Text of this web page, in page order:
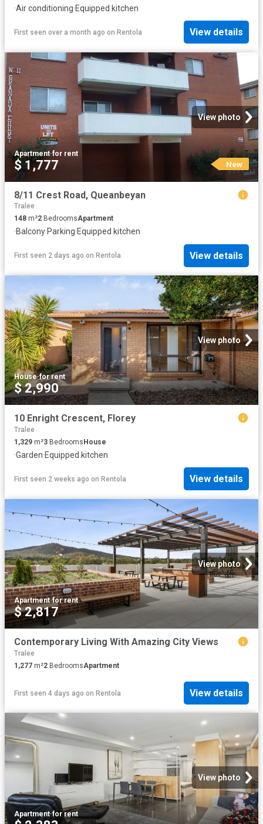
·Air conditioning·Equipped kitchen
First seen over a month ago on Rentola View details
View photo
Apartment·for rent
$ 1,777 New
8/11 Crest Road, Queanbeyan
Tralee
148 m²2 BedroomsApartment
·Balcony·Parking·Equipped kitchen
First seen 2 days ago on Rentola View details
View photo
House·for rent
$ 2,990
10 Enright Crescent, Florey
Tralee
1,329 m²3 Bedrooms House
·Garden·Equipped kitchen
First seen 2 weeks ago on Rentola View details
View photo
Apartment·for rent
$ 2,817
Contemporary Living With Amazing City Views
Tralee
1,277 m²2 BedroomsApartment
First seen 4 days ago on Rentola View details
View photo
Apartment·for rent